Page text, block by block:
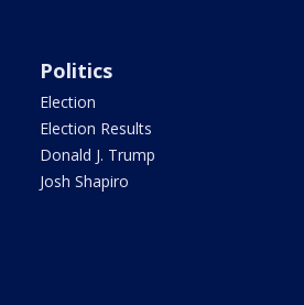
Politics
Election
Election Results
Donald J. Trump
Josh Shapiro